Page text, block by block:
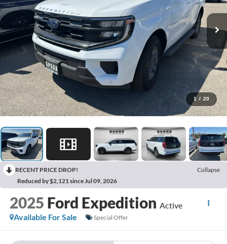
1 / 20
RECENT PRICE DROP!
Collapse
Reduced by $2,121 since Jul 09, 2026
2025 Ford Expedition Active
Available For Sale
Special Offer